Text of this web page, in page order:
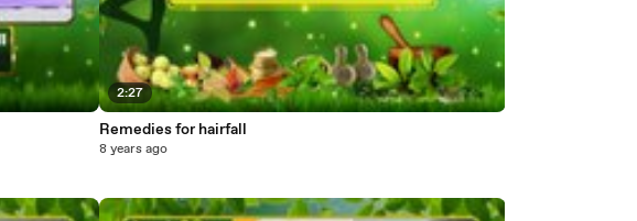
2:27
Remedies for hairfall
8 years ago